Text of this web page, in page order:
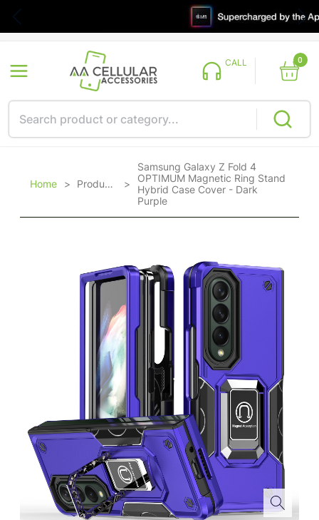
CALL 0
Home > Products >
Samsung Galaxy Z Fold 4
OPTIMUM Magnetic Ring Stand
Hybrid Case Cover - Dark
Purple